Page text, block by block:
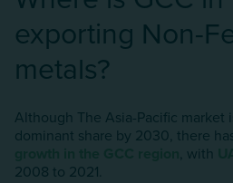
exporting Non-
metals?
Although The Asia-Pacific
dominant share by 2030, there
, with
2008 to 2021.